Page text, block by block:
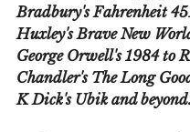
Bradbury's Fahrenheit
Huxley's Brave New
George Orwell's 1984 to
Chandler's The Long
K Dick's Ubik and